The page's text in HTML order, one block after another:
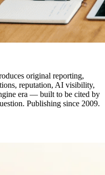
original reporting,
reputation, AI visibility,
era — built to be cited by
Publishing since 2009.